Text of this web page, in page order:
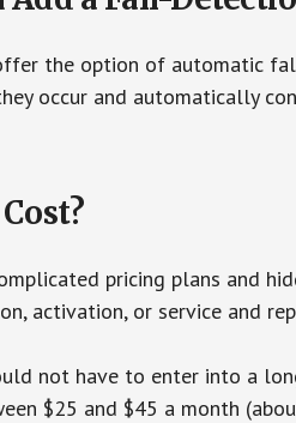
the option of automatic
occur and automatically
pricing plans and
activation, or service and
not have to enter into a
$25 and $45 a month